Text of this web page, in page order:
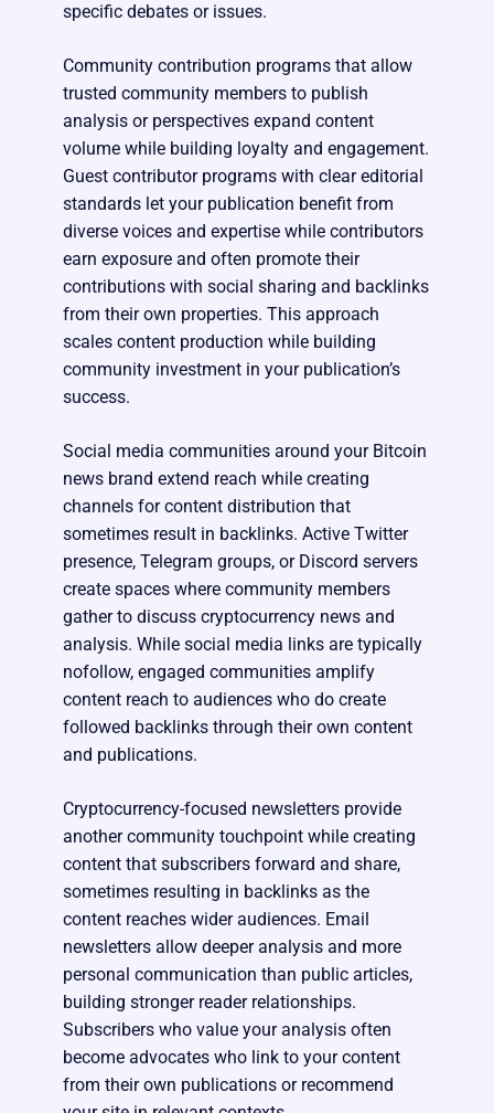
specific debates or issues.
Community contribution programs that allow
trusted community members to publish
analysis or perspectives expand content
volume while building loyalty and engagement.
Guest contributor programs with clear editorial
standards let your publication benefit from
diverse voices and expertise while contributors
earn exposure and often promote their
contributions with social sharing and backlinks
from their own properties. This approach
scales content production while building
community investment in your publication’s
success.
Social media communities around your Bitcoin
news brand extend reach while creating
channels for content distribution that
sometimes result in backlinks. Active Twitter
presence, Telegram groups, or Discord servers
create spaces where community members
gather to discuss cryptocurrency news and
analysis. While social media links are typically
nofollow, engaged communities amplify
content reach to audiences who do create
followed backlinks through their own content
and publications.
Cryptocurrency-focused newsletters provide
another community touchpoint while creating
content that subscribers forward and share,
sometimes resulting in backlinks as the
content reaches wider audiences. Email
newsletters allow deeper analysis and more
personal communication than public articles,
building stronger reader relationships.
Subscribers who value your analysis often
become advocates who link to your content
from their own publications or recommend